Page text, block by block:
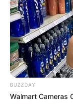
BUZZDAY
Walmart Cameras